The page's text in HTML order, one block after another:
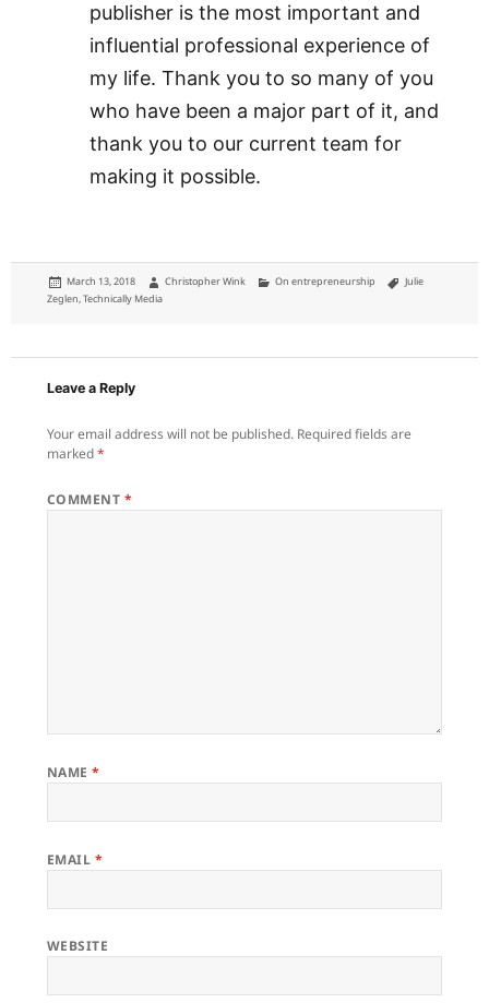
publisher is the most important and
influential professional experience of
my life. Thank you to so many of you
who have been a major part of it, and
thank you to our current team for
making it possible.
Posted
on
March 13, 2018 Author
Christopher Wink Categories
On entrepreneurship Tags
Julie
Zeglen,Technically Media
Leave a Reply
Your email address will not be published. Required fields are
marked*
COMMENT *
NAME*
EMAIL *
WEBSITE